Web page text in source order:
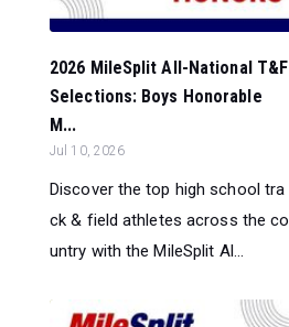
2026 MileSplit All-National T&F
Selections: Boys Honorable
M...
Jul 10, 2026
Discover the top high school tra
ck & field athletes across the co
untry with the MileSplit Al...